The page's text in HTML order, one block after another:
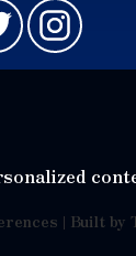
| Built by